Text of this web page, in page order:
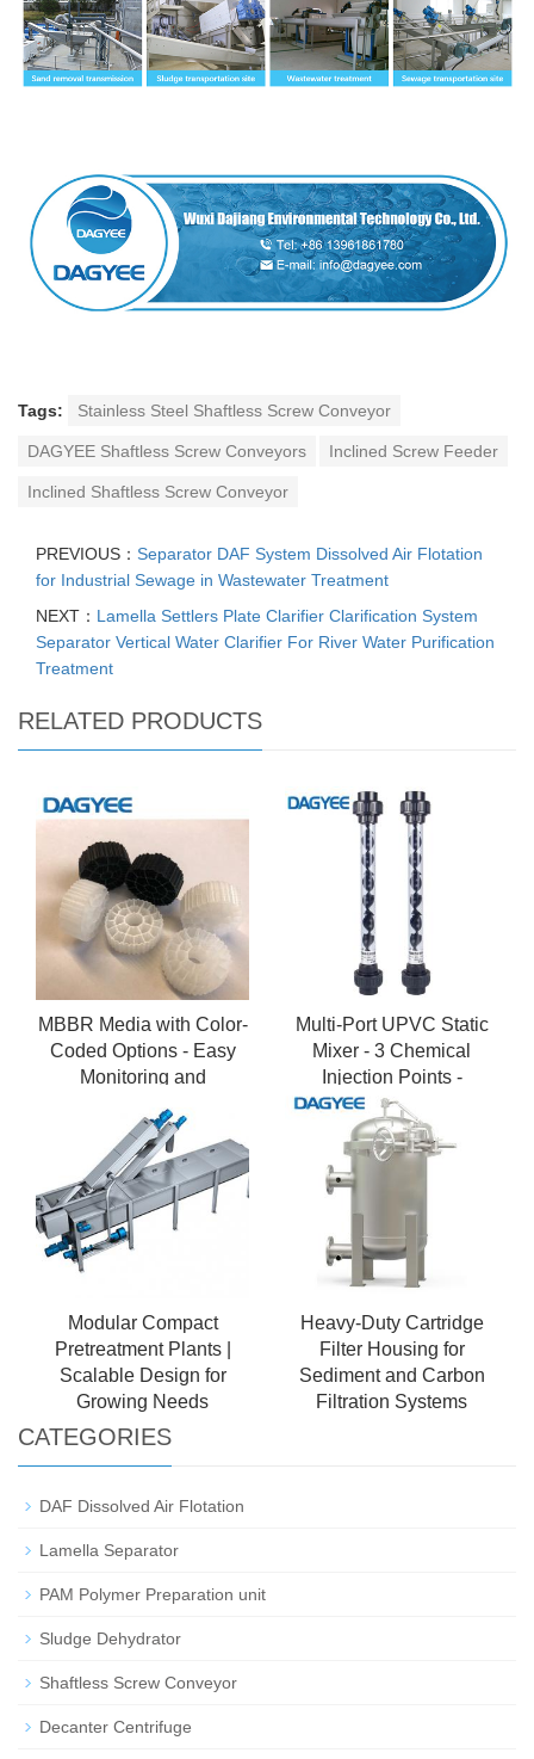
Tags: Stainless Steel Shaftless Screw Conveyor
DAGYEE Shaftless Screw Conveyors Inclined Screw Feeder
Inclined Shaftless Screw Conveyor
PREVIOUS： Separator DAF System Dissolved Air Flotation
for Industrial Sewage in Wastewater Treatment
NEXT： Lamella Settlers Plate Clarifier Clarification System
Separator Vertical Water Clarifier For River Water Purification
Treatment
RELATED PRODUCTS
MBBR Media with Color-
Coded Options - Easy
Monitoring and
Carrier
Multi-Port UPVC Static
Mixer - 3 Chemical
Injection Points -
Modular Design
Modular Compact
Pretreatment Plants |
Scalable Design for
Growing Needs
Heavy-Duty Cartridge
Filter Housing for
Sediment and Carbon
Filtration Systems
CATEGORIES
DAF Dissolved Air Flotation
Lamella Separator
PAM Polymer Preparation unit
Sludge Dehydrator
Shaftless Screw Conveyor
Decanter Centrifuge